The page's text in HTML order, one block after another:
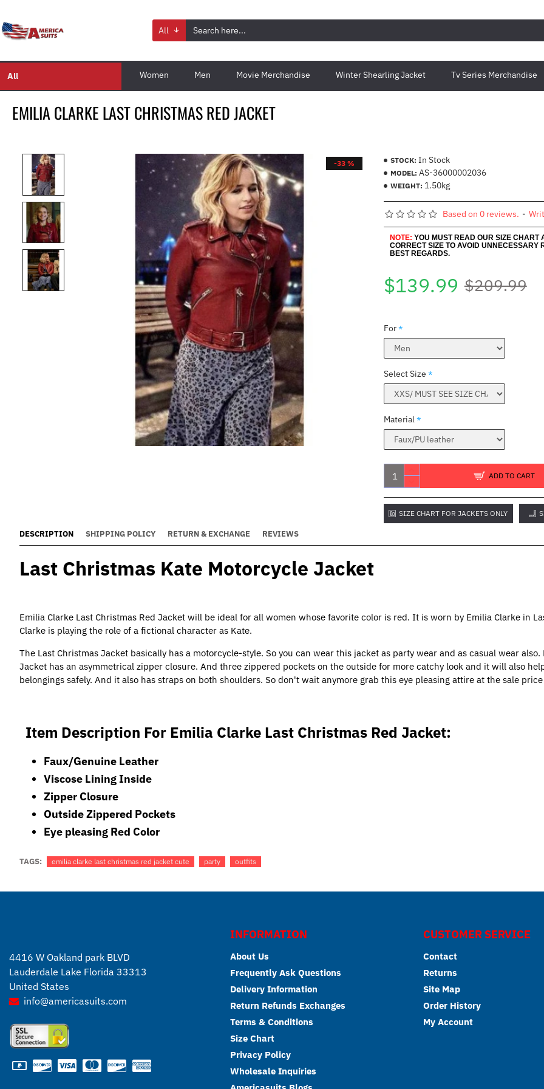
All
All Women Men Movie Merchandise Winter Shearling Jacket Tv Series Merchandise
EMILIA CLARKE LAST CHRISTMAS RED JACKET
-33 % STOCK: In Stock
MODEL: AS-36000002036
WEIGHT: 1.50kg
Based on 0 reviews. -
NOTE: YOU MUST READ OUR SIZE CHART
CORRECT SIZE TO AVOID UNNECESSARY
BEST REGARDS.
$139.99 $209.99
For
Select Size
Material
ADD TO CART
SIZE CHART FOR JACKETS ONLY
DESCRIPTION SHIPPING POLICY RETURN & EXCHANGE REVIEWS
Last Christmas Kate Motorcycle Jacket
Emilia Clarke Last Christmas Red Jacket will be ideal for all women whose favorite color is red. It is worn by Emilia Clarke in
Clarke is playing the role of a fictional character as Kate.
The Last Christmas Jacket basically has a motorcycle-style. So you can wear this jacket as party wear and as casual wear
Jacket has an asymmetrical zipper closure. And three zippered pockets on the outside for more catchy look and it will also
belongings safely. And it also has straps on both shoulders. So don't wait anymore grab this eye pleasing attire at the sale
Item Description For Emilia Clarke Last Christmas Red Jacket:
Faux/Genuine Leather
Viscose Lining Inside
Zipper Closure
Outside Zippered Pockets
Eye pleasing Red Color
TAGS: emilia clarke last christmas red jacket cute party outfits
4416 W Oakland park BLVD
Lauderdale Lake Florida 33313
United States
info@americasuits.com
INFORMATION
About Us
Frequently Ask Questions
Delivery Information
Return Refunds Exchanges
Terms & Conditions
Size Chart
Privacy Policy
Wholesale Inquiries
CUSTOMER SERVICE
Contact
Returns
Site Map
Order History
My Account